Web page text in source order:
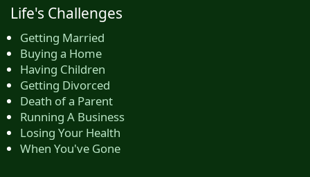
Life's Challenges
Getting Married
Buying a Home
Having Children
Getting Divorced
Death of a Parent
Running A Business
Losing Your Health
When You've Gone